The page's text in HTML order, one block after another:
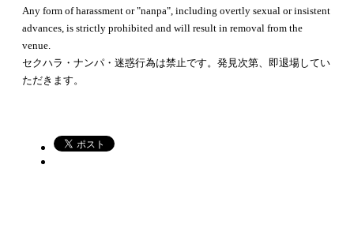
Any form of harassment or "nanpa", including overtly sexual or insistent
advances, is strictly prohibited and will result in removal from the
venue.
セクハラ・ナンパ・迷惑行為は禁止です。発見次第、即退場してい
ただきます。